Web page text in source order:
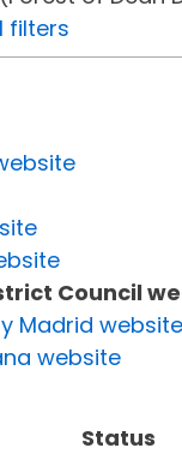
filters
Council
Madrid website
website
Status